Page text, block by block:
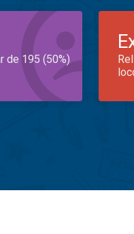
de 195 (50%)